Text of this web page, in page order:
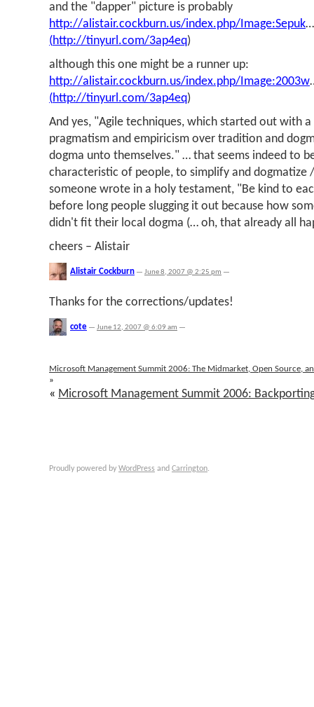
and the "dapper" picture is probably
http://alistair.cockburn.us/index.php/Image:Sepuk…
(http://tinyurl.com/3ap4eq)
although this one might be a runner up:
http://alistair.cockburn.us/index.php/Image:2003w
(http://tinyurl.com/3ap4eq)
And yes, "Agile techniques, which started out with
pragmatism and empiricism over tradition and
dogma unto themselves." … that seems indeed to
characteristic of people, to simplify and dogmatize
someone wrote in a holy testament, "Be kind to
before long people slugging it out because how
didn't fit their local dogma (… oh, that already all
cheers – Alistair
Alistair Cockburn — June 8, 2007 @ 2:25 pm —
Thanks for the corrections/updates!
cote — June 12, 2007 @ 6:09 am —
Microsoft Management Summit 2006: The Midmarket, Open Source,
»
« Microsoft Management Summit 2006:
Proudly powered by WordPress and Carrington.